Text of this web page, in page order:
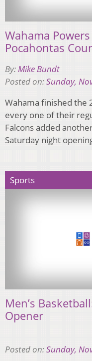
Wahama
Pocahontas
By:Mike Bundt
Posted on:Sunday,
Wahama finished the
every one of their
Falcons added
Saturday night
Sports
Men’s
Opener
Posted on:Sunday,